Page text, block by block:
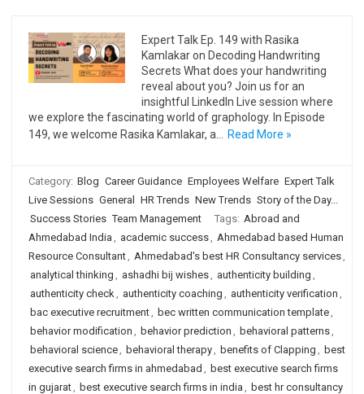
Expert Talk Ep. 149 with Rasika
Kamlakar on Decoding Handwriting
Secrets What does your handwriting
reveal about you? Join us for an
insightful LinkedIn Live session where
we explore the fascinating world of graphology. In Episode
149, we welcome Rasika Kamlakar, a…
Read More »
Category: Blog Career Guidance Employees Welfare Expert Talk
Live Sessions General HR Trends New Trends Story of the Day...
Success Stories Team Management Tags: Abroad and
Ahmedabad India , academic success, Ahmedabad based Human
Resource Consultant, Ahmedabad's best HR Consultancy services,
analytical thinking , ashadhi bij wishes, authenticity building ,
authenticity check, authenticity coaching , authenticity verification ,
bac executive recruitment, bec written communication template,
behavior modification , behavior prediction , behavioral patterns,
behavioral science, behavioral therapy, benefits of Clapping , best
executive search firms in ahmedabad , best executive search firms
in gujarat, best executive search firms in india , best hr consultancy